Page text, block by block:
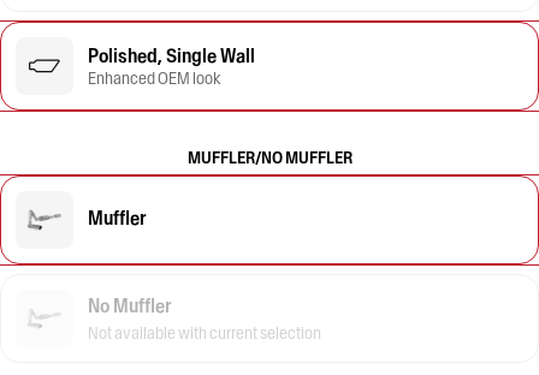
Polished, Single Wall
Enhanced OEM look
MUFFLER/NO MUFFLER
Muffler
No Muffler
Not available with current selection